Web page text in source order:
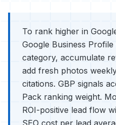
To rank higher in
Google Business
category, accumulate
add fresh photos
citations. GBP signals
Pack ranking weight.
ROI-positive lead flow
SEO cost per lead